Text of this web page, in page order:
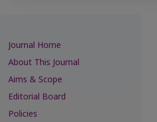
Journal Home
About This Journal
Aims & Scope
Editorial Board
Policies